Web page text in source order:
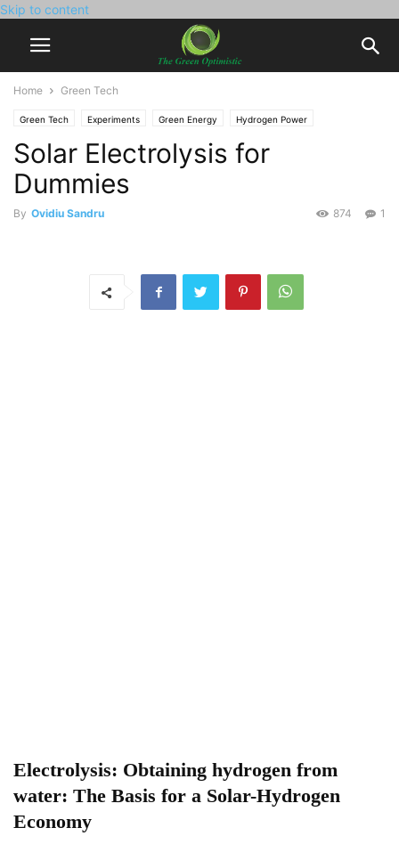
Skip to content
Home Green Tech
Green Tech Experiments Green Energy Hydrogen Power
Solar Power
Solar Electrolysis for
Dummies
By Ovidiu Sandru 1
874
Electrolysis: Obtaining hydrogen from
water: The Basis for a Solar-Hydrogen
Economy